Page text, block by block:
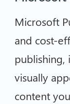
Microsoft
and cost-
publishing,
visually
content